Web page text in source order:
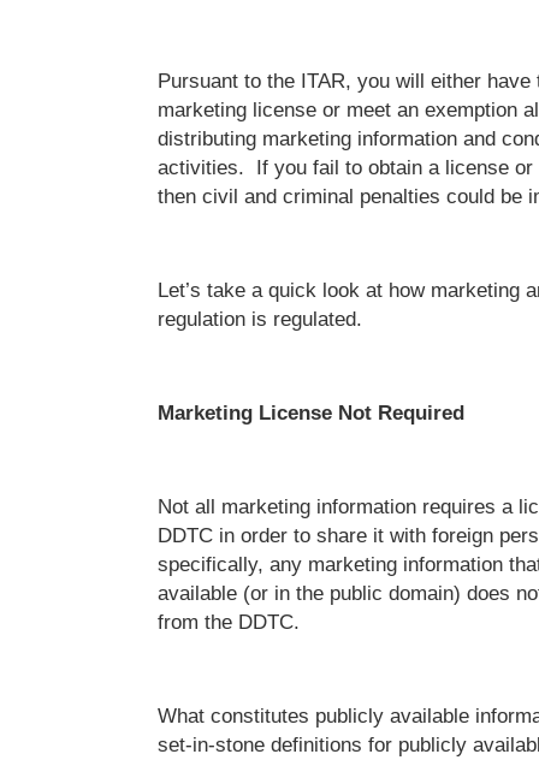
Pursuant to the ITAR, you will either have
marketing license or meet an exemption
distributing marketing information and
activities. If you fail to obtain a license or
then civil and criminal penalties could be
Let’s take a quick look at how marketing
regulation is regulated.
Marketing License Not Required
Not all marketing information requires a
DDTC in order to share it with foreign
specifically, any marketing information
available (or in the public domain) does
from the DDTC.
What constitutes publicly available
set-in-stone definitions for publicly